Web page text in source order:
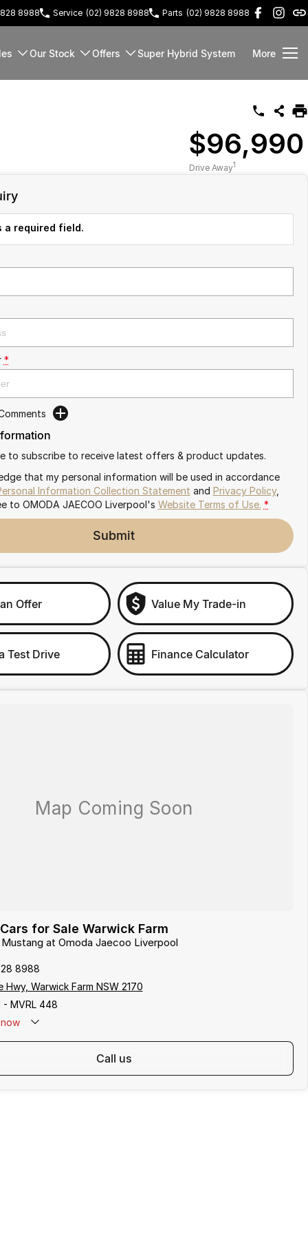
8988 Service (02) 9828 8988 Parts (02) 9828 8988
Our Stock Offers Super Hybrid System More
$96,990
Drive Away1
required field.
*
to subscribe to receive latest offers & product updates.
that my personal information will be used in accordance
Information Collection Statement and Privacy Policy,
to OMODA JAECOO Liverpool's Website Terms of Use. *
Submit
Offer Value My Trade-in
Test Drive Finance Calculator
for Sale Warwick Farm
at Omoda Jaecoo Liverpool
8988
Hwy, Warwick Farm NSW 2170
- MVRL 448
call us